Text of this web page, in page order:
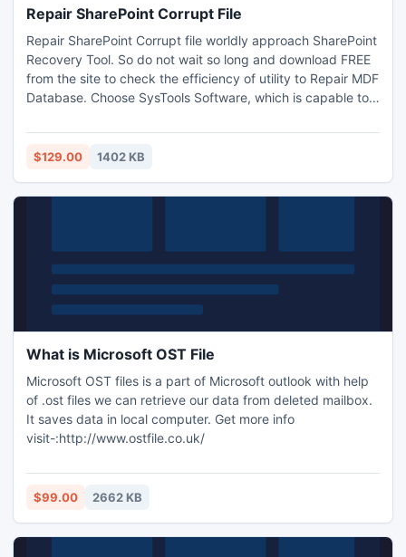
Repair SharePoint Corrupt File
Repair SharePoint Corrupt file worldly approach SharePoint
Recovery Tool. So do not wait so long and download FREE
from the site to check the efficiency of utility to Repair MDF
Database. Choose SysTools Software, which is capable to
damaged/corrupted SharePoint 2007 as well as 2010.
Read More at -
$129.00 1402 KB
What is Microsoft OST File
Microsoft OST files is a part of Microsoft outlook with help
of .ost files we can retrieve our data from deleted mailbox.
It saves data in local computer. Get more info
visit-:http://www.ostfile.co.uk/
$99.00 2662 KB